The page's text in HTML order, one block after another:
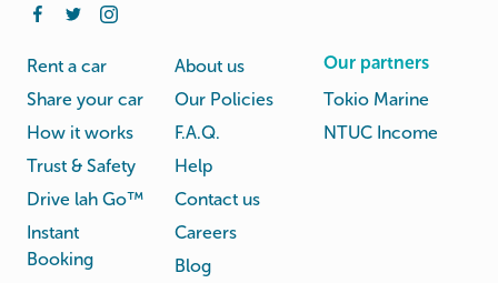
Rent a car
Share your car
How it works
Trust & Safety
Drive lah Go™
Instant
Booking
About us
Our Policies
F.A.Q.
Help
Contact us
Careers
Blog
Our partners
Tokio Marine
NTUC Income